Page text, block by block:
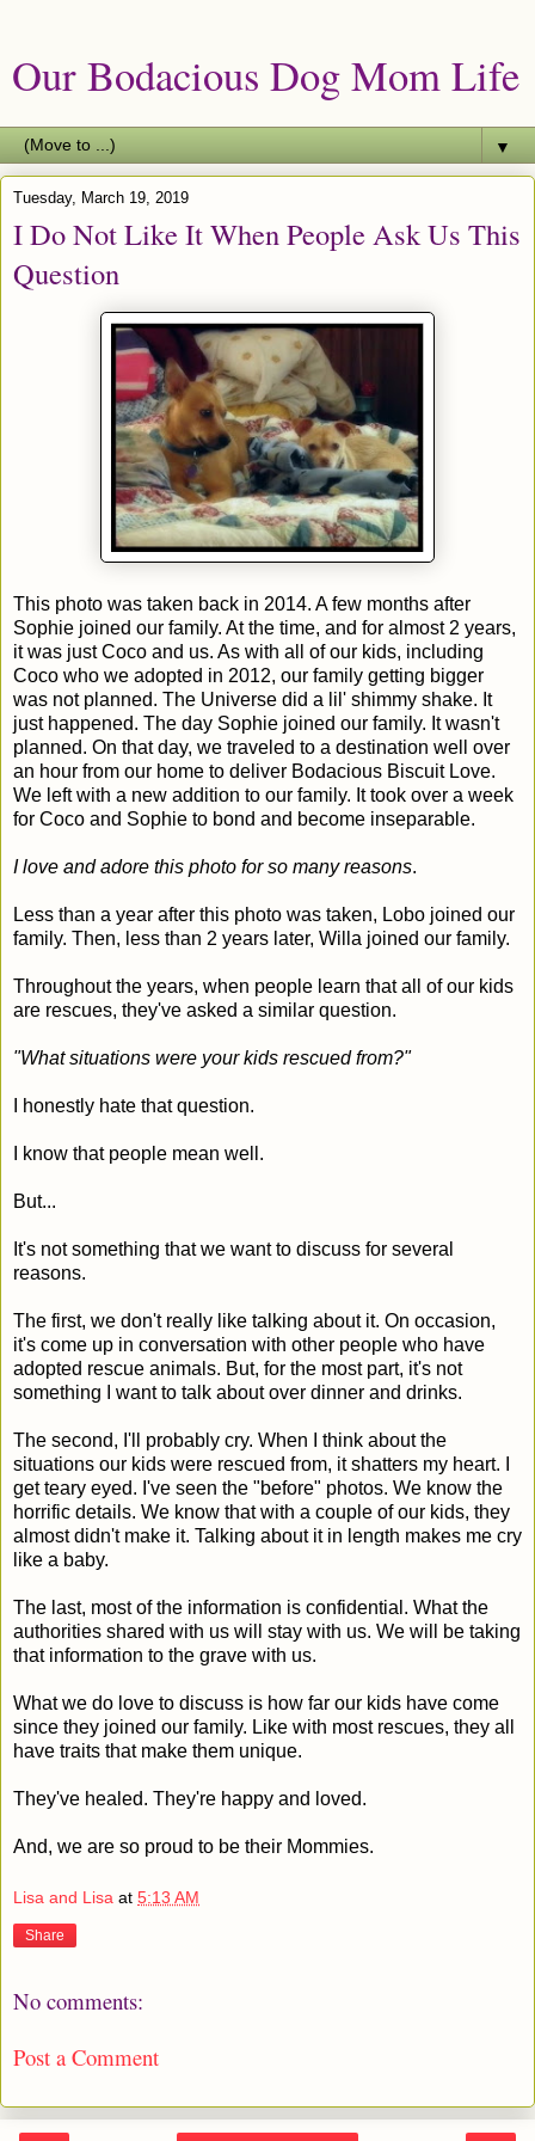
Our Bodacious Dog Mom Life
▼
Tuesday, March 19, 2019
I Do Not Like It When People Ask Us This
Question
This photo was taken back in 2014. A few months after
Sophie joined our family. At the time, and for almost 2 years,
it was just Coco and us. As with all of our kids, including
Coco who we adopted in 2012, our family getting bigger
was not planned. The Universe did a lil' shimmy shake. It
just happened. The day Sophie joined our family. It wasn't
planned. On that day, we traveled to a destination well over
an hour from our home to deliver Bodacious Biscuit Love.
We left with a new addition to our family. It took over a week
for Coco and Sophie to bond and become inseparable.
I love and adore this photo for so many reasons.
Less than a year after this photo was taken, Lobo joined our
family. Then, less than 2 years later, Willa joined our family.
Throughout the years, when people learn that all of our kids
are rescues, they've asked a similar question.
"What situations were your kids rescued from?"
I honestly hate that question.
I know that people mean well.
But...
It's not something that we want to discuss for several
reasons.
The first, we don't really like talking about it. On occasion,
it's come up in conversation with other people who have
adopted rescue animals. But, for the most part, it's not
something I want to talk about over dinner and drinks.
The second, I'll probably cry. When I think about the
situations our kids were rescued from, it shatters my heart. I
get teary eyed. I've seen the "before" photos. We know the
horrific details. We know that with a couple of our kids, they
almost didn't make it. Talking about it in length makes me cry
like a baby.
The last, most of the information is confidential. What the
authorities shared with us will stay with us. We will be taking
that information to the grave with us.
What we do love to discuss is how far our kids have come
since they joined our family. Like with most rescues, they all
have traits that make them unique.
They've healed. They're happy and loved.
And, we are so proud to be their Mommies.
Lisa and Lisa at 5:13 AM
Share
No comments:
Post a Comment